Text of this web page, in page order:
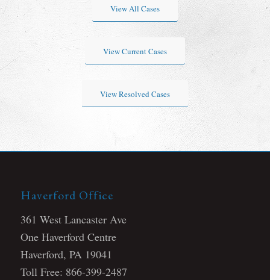
View All Cases
View Current Cases
View Resolved Cases
Haverford Office
361 West Lancaster Ave
One Haverford Centre
Haverford, PA 19041
Toll Free: 866-399-2487